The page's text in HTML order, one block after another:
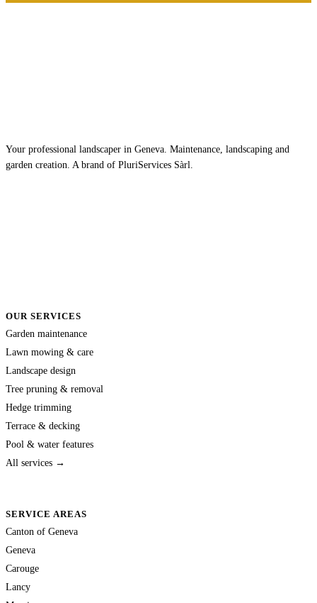
Your professional landscaper in Geneva. Maintenance, landscaping and
garden creation. A brand of PluriServices Sàrl.
OUR SERVICES
Garden maintenance
Lawn mowing & care
Landscape design
Tree pruning & removal
Hedge trimming
Terrace & decking
Pool & water features
All services →
SERVICE AREAS
Canton of Geneva
Geneva
Carouge
Lancy